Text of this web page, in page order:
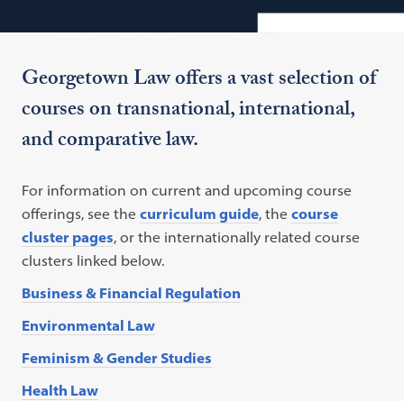
Curriculum & Clinics
Georgetown Law offers a vast selection of
courses on transnational, international,
and comparative law.
For information on current and upcoming course
offerings, see thecurriculum guide, thecourse
cluster pages, or the internationally related course
clusters linked below.
Business & Financial Regulation
Environmental Law
Feminism & Gender Studies
Health Law